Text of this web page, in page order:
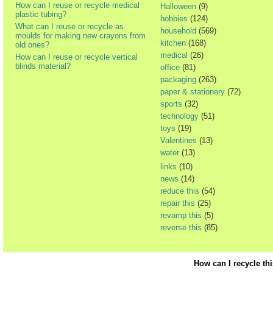
How can I reuse or recycle medical
plastic tubing?
What can I reuse or recycle as
moulds for making new crayons from
old ones?
How can I reuse or recycle vertical
blinds material?
Halloween (9)
hobbies (124)
household (569)
kitchen (168)
medical (26)
office (81)
packaging (263)
paper & stationery (72)
sports (32)
technology (51)
toys (19)
Valentines (13)
water (13)
links (10)
news (14)
reduce this (54)
repair this (25)
revamp this (5)
reverse this (85)
How can I recycle